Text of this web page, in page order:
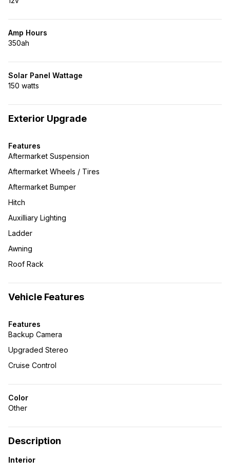
Amp Hours
350ah
Solar Panel Wattage
150 watts
Exterior Upgrade
Features
Aftermarket Suspension
Aftermarket Wheels / Tires
Aftermarket Bumper
Hitch
Auxilliary Lighting
Ladder
Awning
Roof Rack
Vehicle Features
Features
Backup Camera
Upgraded Stereo
Cruise Control
Color
Other
Description
Interior